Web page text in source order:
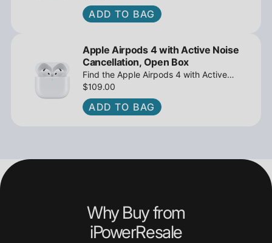
Noise Cancellation - Open Box at
iPowerResale. Fast shipping and great
ADD TO BAG
Apple Airpods 4 with Active Noise
Cancellation, Open Box
Find the Apple Airpods 4 with Active
Noise Cancellation, Open Box at
iPowerResale. Fast shipping and amazing
value are making their way right to you
$109.00
ADD TO BAG
Why Buy from
iPowerResale